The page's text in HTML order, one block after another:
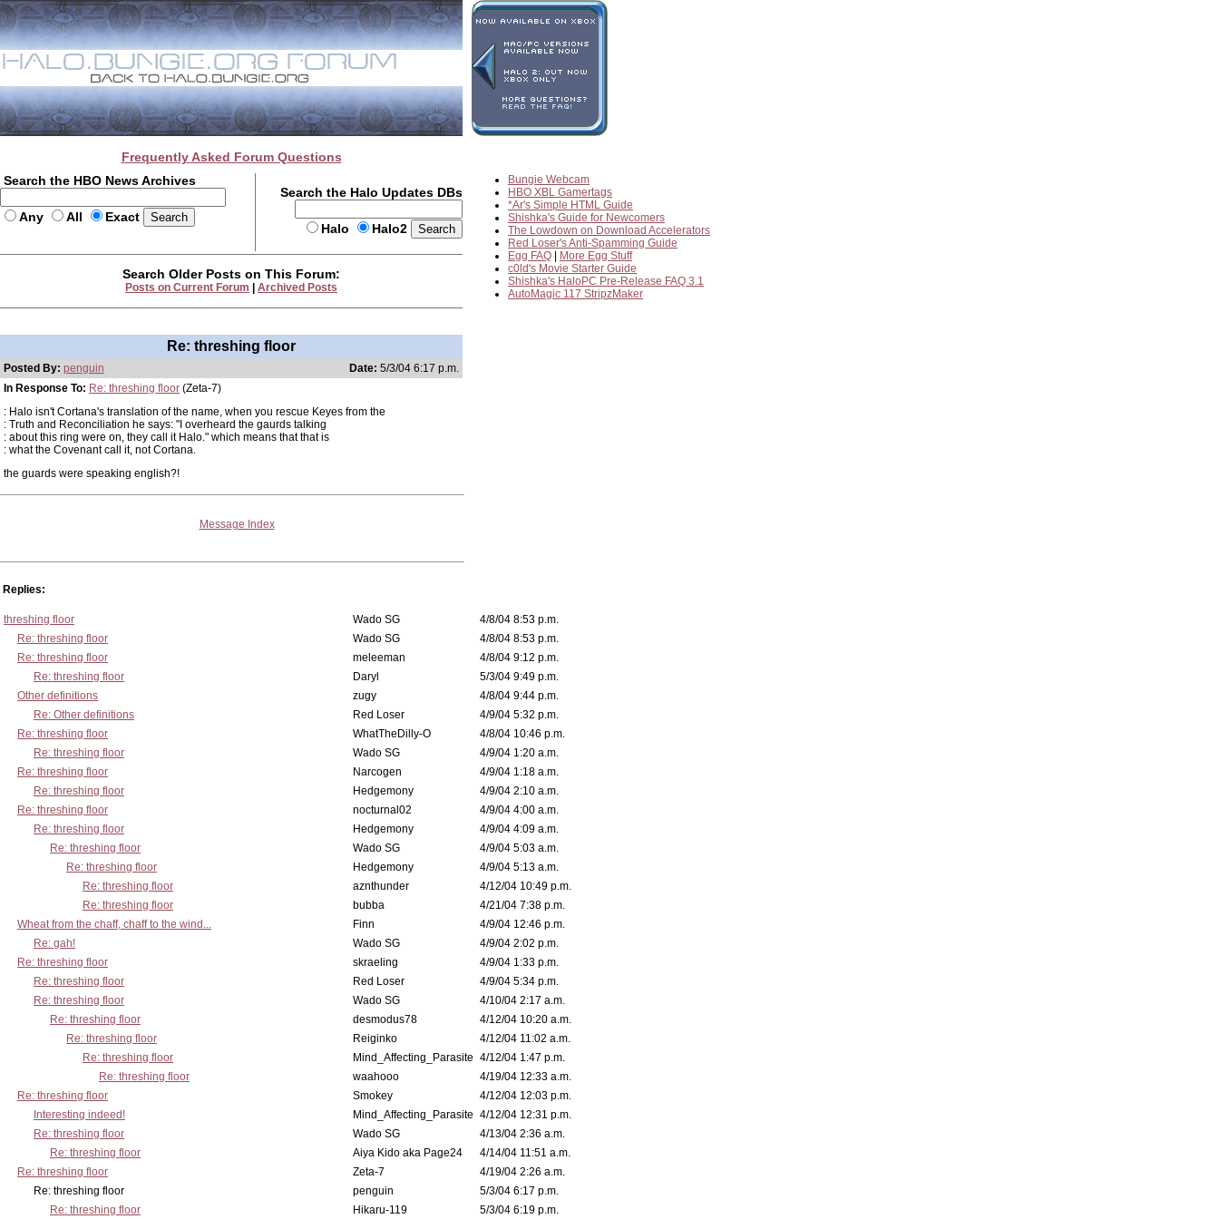
Frequently Asked Forum Questions
Search the HBO News Archives
Any All Exact
Search the Halo Updates DBs
Halo Halo2
Bungie Webcam
HBO XBL Gamertags
*Ar's Simple HTML Guide
Shishka's Guide for Newcomers
The Lowdown on Download Accelerators
Red Loser's Anti-Spamming Guide
Egg FAQ
More Egg Stuff
c0ld's Movie Starter Guide
Shishka's HaloPC Pre-Release FAQ 3.1
AutoMagic 117 StripzMaker
Search Older Posts on This Forum:
Posts on Current Forum Archived Posts
Re: threshing floor
Posted By: penguin Date: 5/3/04 6:17 p.m.
In Response To: Re: threshing floor (Zeta-7)
: Halo isn't Cortana's translation of the name, when you rescue Keyes from the
: Truth and Reconciliation he says: "I overheard the gaurds talking
: about this ring were on, they call it Halo." which means that that is
: what the Covenant call it, not Cortana.
the guards were speaking english?!
Message Index
Replies:
threshing floor Wado SG
4/8/04 8:53 p.m.
Re: threshing floor
Wado SG
4/8/04 8:53 p.m.
Re: threshing floor
meleeman
4/8/04 9:12 p.m.
Re: threshing floor
Daryl
5/3/04 9:49 p.m.
Other definitions
zugy
4/8/04 9:44 p.m.
Re: Other definitions
Red Loser
4/9/04 5:32 p.m.
Re: threshing floor
WhatTheDilly-O
4/8/04 10:46 p.m.
Re: threshing floor
Wado SG
4/9/04 1:20 a.m.
Re: threshing floor
Narcogen
4/9/04 1:18 a.m.
Re: threshing floor
Hedgemony
4/9/04 2:10 a.m.
Re: threshing floor
nocturnal02
4/9/04 4:00 a.m.
Re: threshing floor
Hedgemony
4/9/04 4:09 a.m.
Re: threshing floor
Wado SG
4/9/04 5:03 a.m.
Re: threshing floor
Hedgemony
4/9/04 5:13 a.m.
Re: threshing floor
aznthunder
4/12/04 10:49 p.m.
Re: threshing floor
bubba
4/21/04 7:38 p.m.
Wheat from the chaff, chaff to the wind...
Finn
4/9/04 12:46 p.m.
Re: gah!
Wado SG
4/9/04 2:02 p.m.
Re: threshing floor
skraeling
4/9/04 1:33 p.m.
Re: threshing floor
Red Loser
4/9/04 5:34 p.m.
Re: threshing floor
Wado SG
4/10/04 2:17 a.m.
Re: threshing floor
desmodus78
4/12/04 10:20 a.m.
Re: threshing floor
Reiginko
4/12/04 11:02 a.m.
Re: threshing floor
Mind_Affecting_Parasite 4/12/04 1:47 p.m.
Re: threshing floor
waahooo
4/19/04 12:33 a.m.
Re: threshing floor
Smokey
4/12/04 12:03 p.m.
Interesting indeed!
Mind_Affecting_Parasite 4/12/04 12:31 p.m.
Re: threshing floor
Wado SG
4/13/04 2:36 a.m.
Re: threshing floor
Aiya Kido aka Page24
4/14/04 11:51 a.m.
Re: threshing floor
Zeta-7
4/19/04 2:26 a.m.
Re: threshing floor
penguin
5/3/04 6:17 p.m.
Re: threshing floor
Hikaru-119 5/3/04 6:19 p.m.